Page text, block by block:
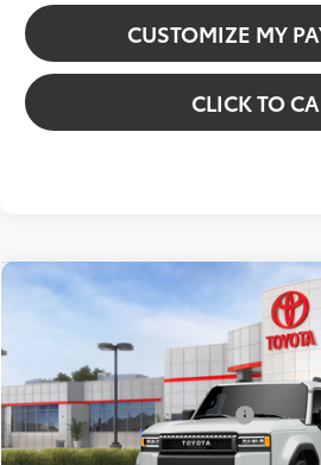
CUSTOMIZE MY
CLICK TO
2027Toyota Land Cruiser
JTEABFAJ8VK077473Stock: 12700056
Ext.: Wind Chill Pearl23
Total SRP70:
Dealer Installed Accessories:
Dealer Discount:
Compare Vehicle